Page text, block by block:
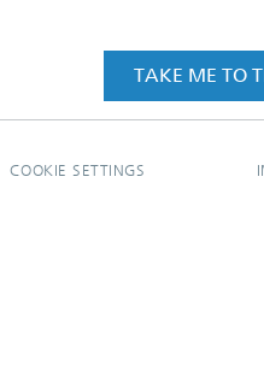
TAKE ME TO
COOKIE SETTINGS